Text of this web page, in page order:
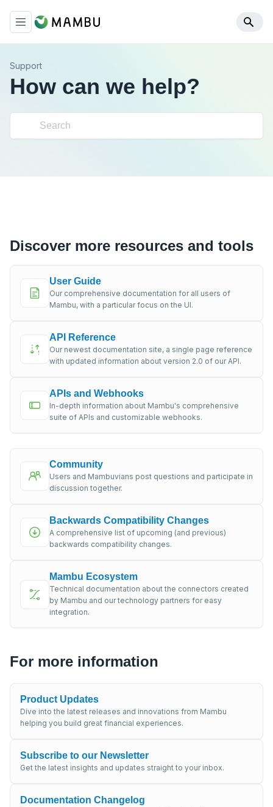
Support
How can we help?
Discover more resources and tools
User Guide
Our comprehensive documentation for all users of
Mambu, with a particular focus on the UI.
API Reference
Our newest documentation site, a single page reference
with updated information about version 2.0 of our API.
APIs and Webhooks
In-depth information about Mambu's comprehensive
suite of APIs and customizable webhooks.
Community
Users and Mambuvians post questions and participate in
discussion together.
Backwards Compatibility Changes
A comprehensive list of upcoming (and previous)
backwards compatibility changes.
Mambu Ecosystem
Technical documentation about the connectors created
by Mambu and our technology partners for easy
integration.
For more information
Product Updates
Dive into the latest releases and innovations from Mambu
helping you build great financial experiences.
Subscribe to our Newsletter
Get the latest insights and updates straight to your inbox.
Documentation Changelog